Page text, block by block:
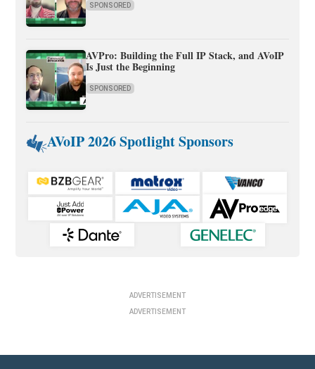
SPONSORED
AVPro: Building the Full IP Stack, and AVoIP
Is Just the Beginning
SPONSORED
AVoIP 2026 Spotlight Sponsors
ADVERTISEMENT
ADVERTISEMENT